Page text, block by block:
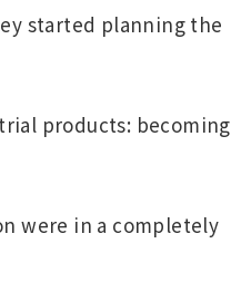
started planning the
products: becoming
were in a completely